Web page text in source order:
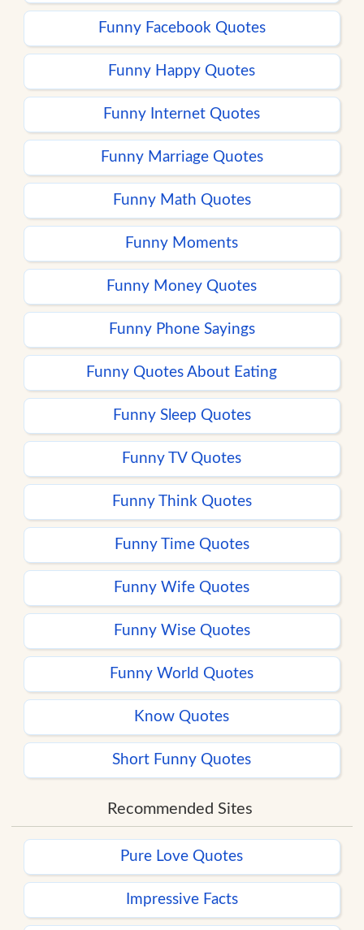
Funny Facebook Quotes
Funny Happy Quotes
Funny Internet Quotes
Funny Marriage Quotes
Funny Math Quotes
Funny Moments
Funny Money Quotes
Funny Phone Sayings
Funny Quotes About Eating
Funny Sleep Quotes
Funny TV Quotes
Funny Think Quotes
Funny Time Quotes
Funny Wife Quotes
Funny Wise Quotes
Funny World Quotes
Know Quotes
Short Funny Quotes
Recommended Sites
Pure Love Quotes
Impressive Facts